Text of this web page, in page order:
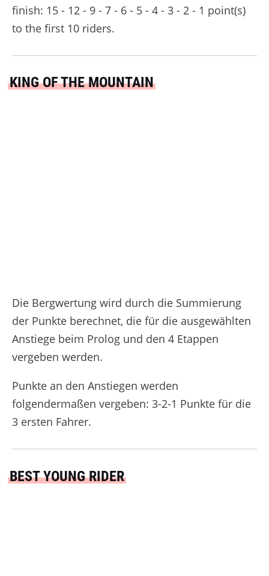
finish: 15 - 12 - 9 - 7 - 6 - 5 - 4 - 3 - 2 - 1 point(s)
to the first 10 riders.
KING OF THE MOUNTAIN
Die Bergwertung wird durch die Summierung
der Punkte berechnet, die für die ausgewählten
Anstiege beim Prolog und den 4 Etappen
vergeben werden.
Punkte an den Anstiegen werden
folgendermaßen vergeben: 3-2-1 Punkte für die
3 ersten Fahrer.
BEST YOUNG RIDER